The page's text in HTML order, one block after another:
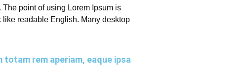
point of using Lorem Ipsum is
like readable English. Many desktop
rem aperiam, eaque ipsa